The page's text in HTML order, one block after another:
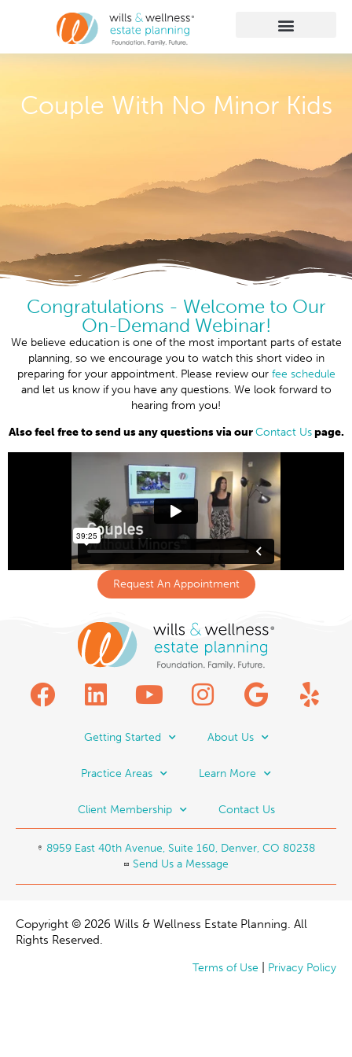
Couple With No Minor Kids
Congratulations - Welcome to Our
On-Demand Webinar!
We believe education is one of the most important parts of estate
planning, so we encourage you to watch this short video in
preparing for your appointment. Please review our fee schedule
and let us know if you have any questions. We look forward to
hearing from you!
Also feel free to send us any questions via ourContact Uspage.
Request An Appointment
Getting Started About Us
Practice Areas Learn More
Client Membership Contact Us
8959 East 40th Avenue, Suite 160, Denver, CO 80238
Send Us a Message
Copyright © 2026 Wills & Wellness Estate Planning. All
Rights Reserved.
Terms of Use Privacy Policy